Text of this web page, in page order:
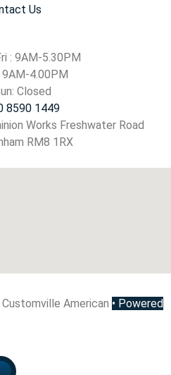
Us
: 9AM-5.30PM
9AM-4.00PM
Closed
8590 1449
Works Freshwater Road
RM8 1RX
American • Powered